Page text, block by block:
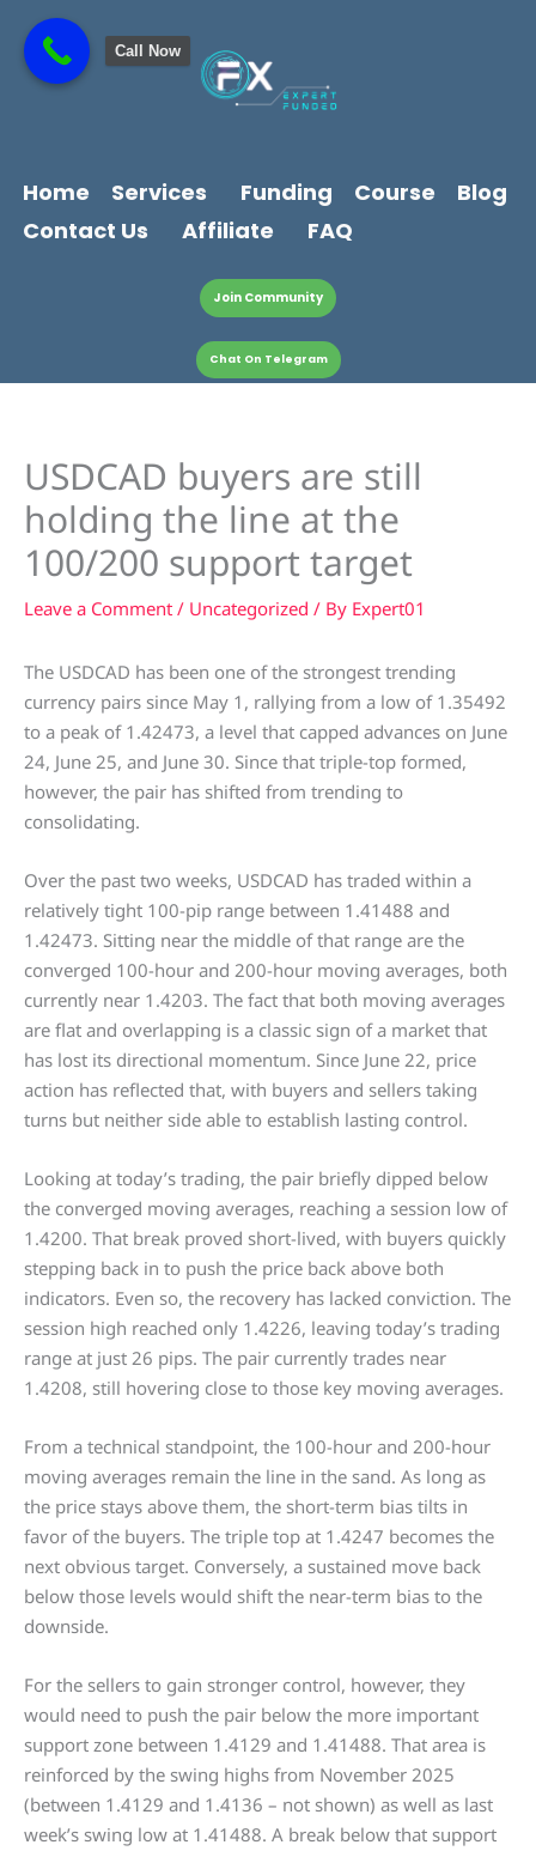
content
content
Home Services Funding Course
Blog
Contact Us
Affiliate FAQ
Join Community
Chat On Telegram
USDCAD buyers are still
holding the line at the
100/200 support target
Leave a Comment / Uncategorized / By Expert01
The USDCAD has been one of the strongest trending
currency pairs since May 1, rallying from a low of 1.35492
to a peak of 1.42473, a level that capped advances on June
24, June 25, and June 30. Since that triple-top formed,
however, the pair has shifted from trending to
consolidating.
Over the past two weeks, USDCAD has traded within a
relatively tight 100-pip range between 1.41488 and
1.42473. Sitting near the middle of that range are the
converged 100-hour and 200-hour moving averages, both
currently near 1.4203. The fact that both moving averages
are flat and overlapping is a classic sign of a market that
has lost its directional momentum. Since June 22, price
action has reflected that, with buyers and sellers taking
turns but neither side able to establish lasting control.
Looking at today’s trading, the pair briefly dipped below
the converged moving averages, reaching a session low of
1.4200. That break proved short-lived, with buyers quickly
stepping back in to push the price back above both
indicators. Even so, the recovery has lacked conviction. The
session high reached only 1.4226, leaving today’s trading
range at just 26 pips. The pair currently trades near
1.4208, still hovering close to those key moving averages.
From a technical standpoint, the 100-hour and 200-hour
moving averages remain the line in the sand. As long as
the price stays above them, the short-term bias tilts in
favor of the buyers. The triple top at 1.4247 becomes the
next obvious target. Conversely, a sustained move back
below those levels would shift the near-term bias to the
downside.
For the sellers to gain stronger control, however, they
would need to push the pair below the more important
support zone between 1.4129 and 1.41488. That area is
reinforced by the swing highs from November 2025
(between 1.4129 and 1.4136 – not shown) as well as last
week’s swing low at 1.41488. A break below that support
Call Now